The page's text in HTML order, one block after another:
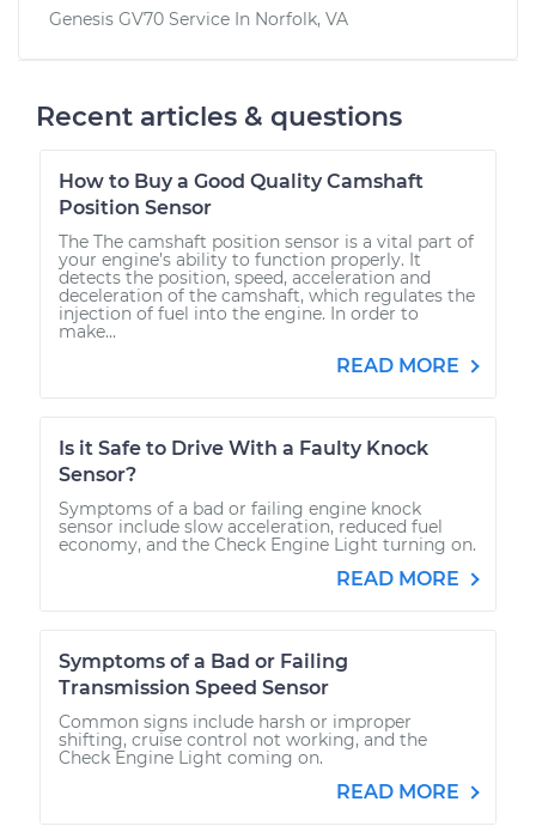
Genesis GV70 Service In Norfolk, VA
Recent articles & questions
How to Buy a Good Quality Camshaft
Position Sensor
The The camshaft position sensor is a vital part of
your engine’s ability to function properly. It
detects the position, speed, acceleration and
deceleration of the camshaft, which regulates the
injection of fuel into the engine. In order to
make...
READ MORE
Is it Safe to Drive With a Faulty Knock
Sensor?
Symptoms of a bad or failing engine knock
sensor include slow acceleration, reduced fuel
economy, and the Check Engine Light turning on.
READ MORE
Symptoms of a Bad or Failing
Transmission Speed Sensor
Common signs include harsh or improper
shifting, cruise control not working, and the
Check Engine Light coming on.
READ MORE